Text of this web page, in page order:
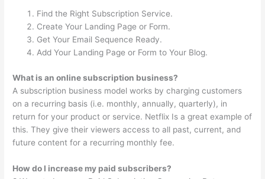
Find the Right Subscription Service.
Create Your Landing Page or Form.
Get Your Email Sequence Ready.
Add Your Landing Page or Form to Your Blog.
What is an online subscription business?
A subscription business model works by charging customers
on a recurring basis (i.e. monthly, annually, quarterly), in
return for your product or service. Netflix Is a great example of
this. They give their viewers access to all past, current, and
future content for a recurring monthly fee.
How do I increase my paid subscribers?